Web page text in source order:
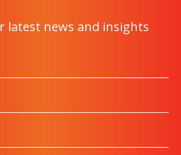
latest news and insights